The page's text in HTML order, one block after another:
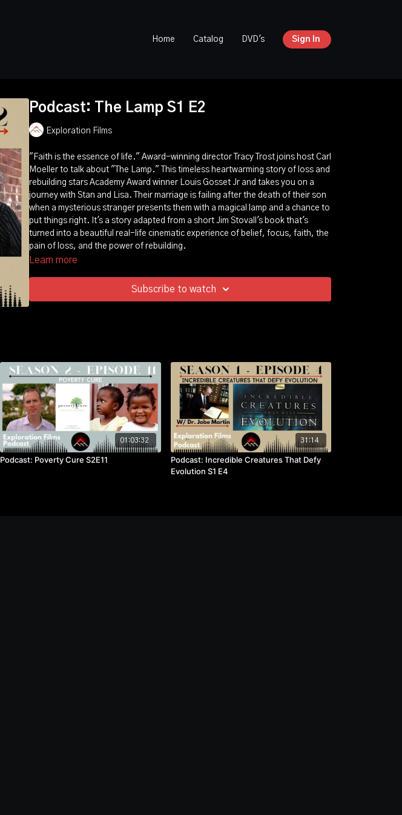
Home Catalog DVD's Sign In
Podcast: The Lamp S1 E2
Exploration Films
"Faith is the essence of life." Award-winning director Tracy Trost joins host Carl
Moeller to talk about "The Lamp." This timeless heartwarming story of loss and
rebuilding stars Academy Award winner Louis Gosset Jr and takes you on a
journey with Stan and Lisa. Their marriage is failing after the death of their son
when a mysterious stranger presents them with a magical lamp and a chance to
put things right. It's a story adapted from a short Jim Stovall's book that's
turned into a beautiful real-life cinematic experience of belief, focus, faith, the
pain of loss, and the power of rebuilding.
Learn more
Subscribe to watch
01:03:32
Podcast: Poverty Cure S2E11
31:14
Podcast: Incredible Creatures That Defy
Evolution S1 E4